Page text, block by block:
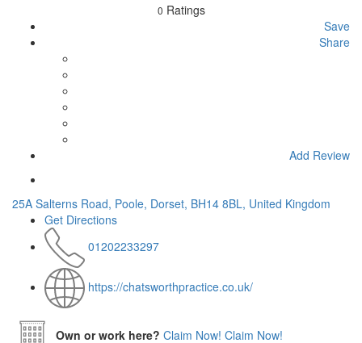
0 Ratings
Save
Share
Add Review
25A Salterns Road, Poole, Dorset, BH14 8BL, United Kingdom
Get Directions
01202233297
https://chatsworthpractice.co.uk/
Own or work here? Claim Now! Claim Now!